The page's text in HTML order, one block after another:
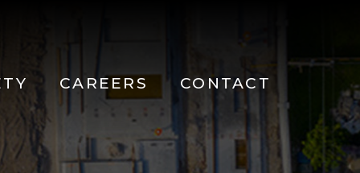
CAREERS CONTACT